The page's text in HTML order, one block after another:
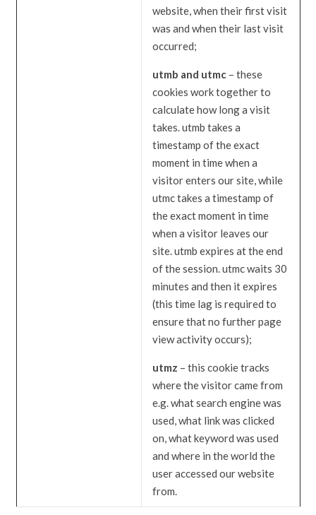
website, when their first visit
was and when their last visit
occurred;
utmb and utmc– these
cookies work together to
calculate how long a visit
takes. utmb takes a
timestamp of the exact
moment in time when a
visitor enters our site, while
utmc takes a timestamp of
the exact moment in time
when a visitor leaves our
site. utmb expires at the end
of the session. utmc waits 30
minutes and then it expires
(this time lag is required to
ensure that no further page
view activity occurs);
utmz – this cookie tracks
where the visitor came from
e.g. what search engine was
used, what link was clicked
on, what keyword was used
and where in the world the
user accessed our website
from.